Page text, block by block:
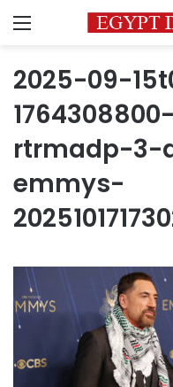
Menu
2025-09-
rtrmadp-3-
emmys-